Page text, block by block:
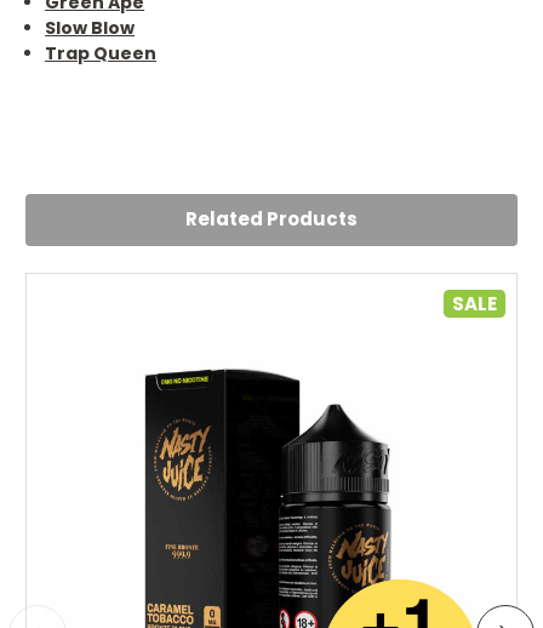
Slow Blow
Trap Queen
Related Products
SALE